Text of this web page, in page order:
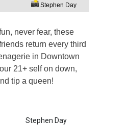
Stephen Day
never fear, these
return every third
in Downtown
21+ self on down,
tip a queen!
Stephen Day